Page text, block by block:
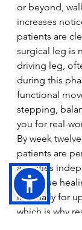
or beyond,
increases
patients are
surgical leg is
driving leg,
during this
functional
stepping,
you for real-
By week
patients are
activities
full tissue
internally for
which is why